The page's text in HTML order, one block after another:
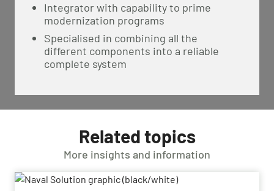
Integrator with capability to prime
modernization programs
Specialised in combining all the
different components into a reliable
complete system
Related topics
More insights and information